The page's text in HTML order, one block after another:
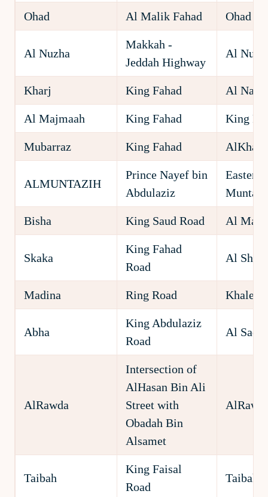
Ohad Al Malik Fahad Ohad
Al Nuzha
Makkah -
Jeddah Highway
Al
Kharj King Fahad Al
Al Majmaah King Fahad King
Mubarraz King Fahad AlKhars
ALMUNTAZIH
Prince Nayef bin
Abdulaziz
Eastern
Bisha King Saud Road Al
Skaka
King Fahad
Road
Al
Madina Ring Road
Abha
King Abdulaziz
Road
Al Sad
AlRawda
Intersection of
AlHasan Bin Ali
Street with
Obadah Bin
Alsamet
Taibah
King Faisal
Road
Taibah